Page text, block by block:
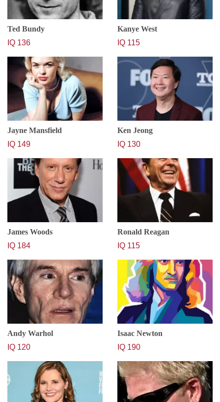
Ted Bundy
IQ 136
Kanye West
IQ 115
Jayne Mansfield
IQ 149
Ken Jeong
IQ 130
James Woods
IQ 184
Ronald Reagan
IQ 115
Andy Warhol
IQ 120
Isaac Newton
IQ 190